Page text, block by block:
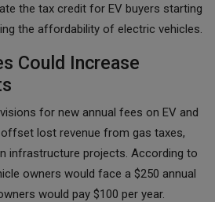
the tax credit for EV buyers starting
the affordability of electric vehicles.
Could Increase
for new annual fees on EV and
lost revenue from gas taxes,
infrastructure projects. According to
owners would face a $250 annual
would pay $100 per year.